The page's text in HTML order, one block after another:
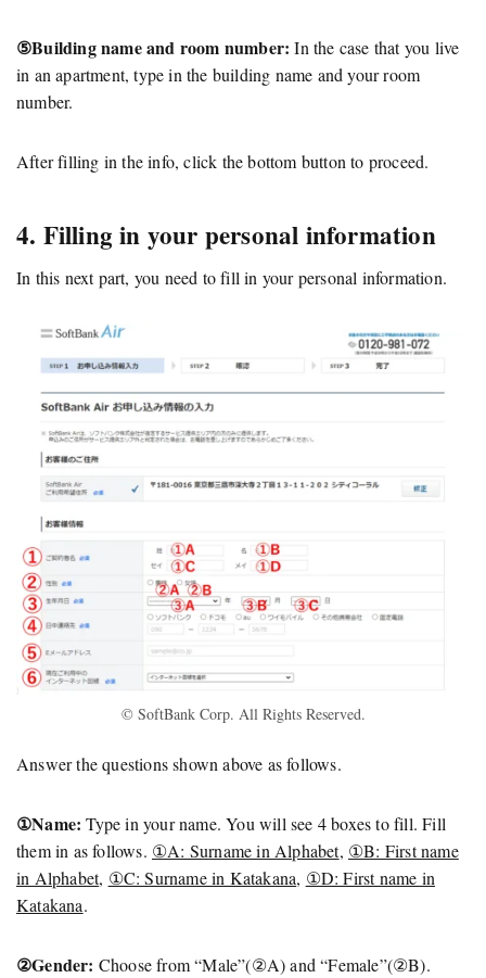
⑤Building name and room number: In the case that you live
in an apartment, type in the building name and your room
number.
After filling in the info, click the bottom button to proceed.
4. Filling in your personal information
In this next part, you need to fill in your personal information.
© SoftBank Corp. All Rights Reserved.
Answer the questions shown above as follows.
①Name: Type in your name. You will see 4 boxes to fill. Fill
them in as follows. ①A: Surname in Alphabet, ①B: First name
in Alphabet, ①C: Surname in Katakana, ①D: First name in
Katakana.
②Gender: Choose from “Male”(②A) and “Female”(②B).